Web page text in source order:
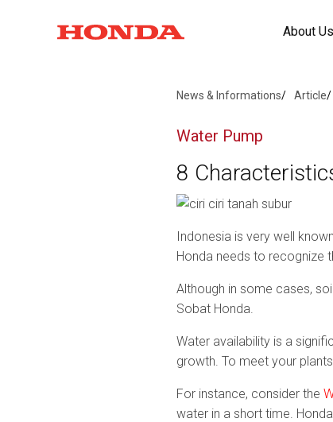
About Us
News & Informations Article
Water Pump
8
Indonesia is very well
Honda needs to recognize
Although in some cases,
Sobat Honda.
Water availability is a
growth. To meet your
For instance, consider the
water in a short time.